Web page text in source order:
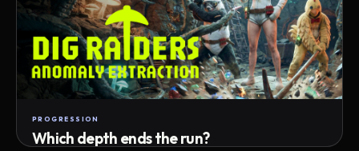
PROGRESSION
Which depth ends the run?